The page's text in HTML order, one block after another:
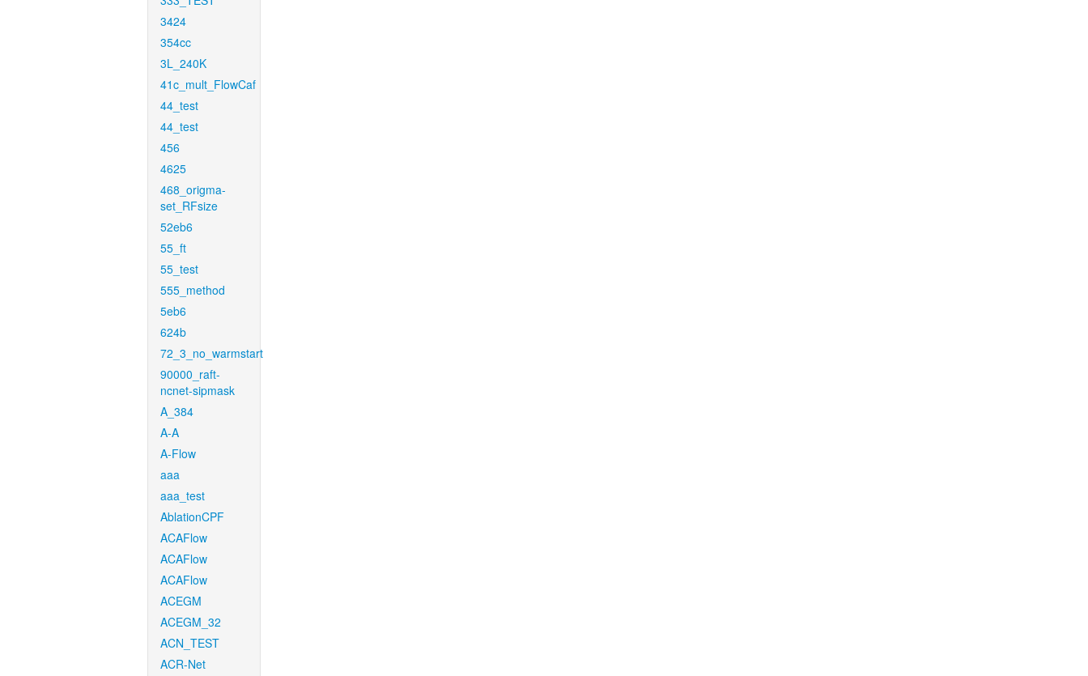
3424
354cc
3L_240K
41c_mult_FlowCaf
44_test
44_test
456
4625
468_origma-
set_RFsize
52eb6
55_ft
55_test
555_method
5eb6
624b
72_3_no_warmstart
90000_raft-
ncnet-sipmask
A_384
A-A
A-Flow
aaa
aaa_test
AblationCPF
ACAFlow
ACAFlow
ACAFlow
ACEGM
ACEGM_32
ACN_TEST
ACR-Net